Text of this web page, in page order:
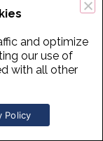
and optimize
our use of
with all other
Policy